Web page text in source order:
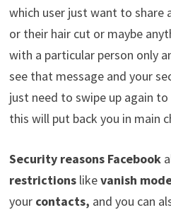
which user just want to share
or their hair cut or maybe
with a particular person only
see that message and your
just need to swipe up again
this will put back you in main
Security reasons Facebook
restrictionslikevanish
your contacts, and you can